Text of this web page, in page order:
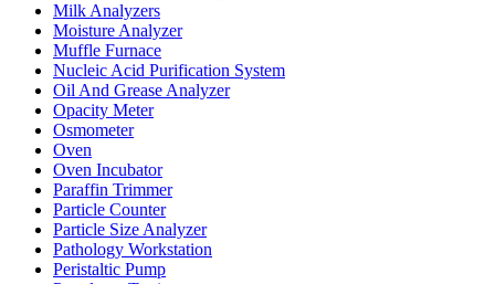
Milk Analyzers
Moisture Analyzer
Muffle Furnace
Nucleic Acid Purification System
Oil And Grease Analyzer
Opacity Meter
Osmometer
Oven
Oven Incubator
Paraffin Trimmer
Particle Counter
Particle Size Analyzer
Pathology Workstation
Peristaltic Pump